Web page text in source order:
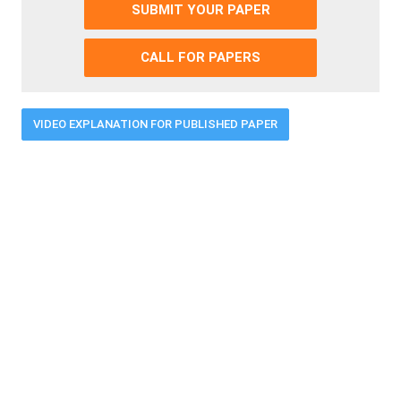
SUBMIT YOUR PAPER
CALL FOR PAPERS
VIDEO EXPLANATION FOR PUBLISHED PAPER